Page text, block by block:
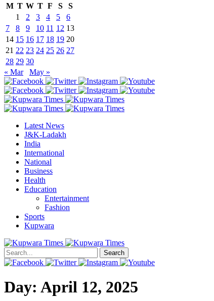
M T W T F S
S
1
2 3 4 5
6
7
8 9 10 11 12 13
14 15 16 17 18 19 20
21 22 23 24 25 26 27
28 29 30
« Mar
May »
Latest News
J&K-Ladakh
India
International
National
Business
Health
Education
Entertainment
Fashion
Sports
Kupwara
Search
Day: April 12, 2025